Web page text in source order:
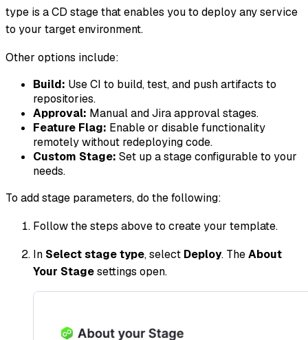
type is a CD stage that enables you to deploy any service
to your target environment.
Other options include:
Build: Use CI to build, test, and push artifacts to
repositories.
Approval: Manual and Jira approval stages.
Feature Flag: Enable or disable functionality
remotely without redeploying code.
Custom Stage: Set up a stage configurable to your
needs.
To add stage parameters, do the following:
Follow the steps above to create your template.
In Select stage type, select Deploy. TheAbout
Your Stagesettings open.